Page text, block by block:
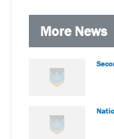
More News